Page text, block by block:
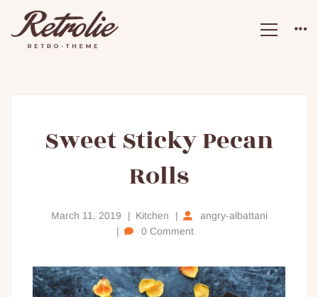
Sweet
Sticky
Pecan
Rolls
Sweet Sticky Pecan
Rolls
March 11, 2019 Kitchen
angry-albattani
0 Comment